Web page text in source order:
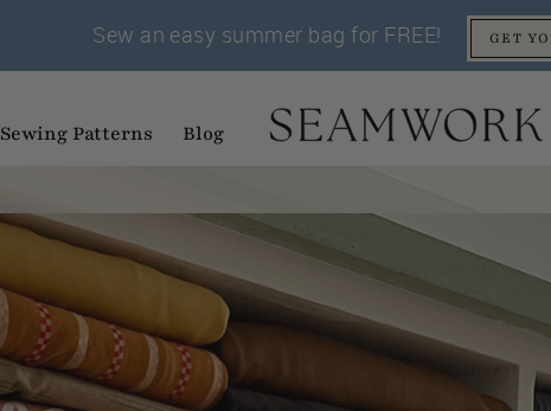
Sew an easy summer bag for FREE! GET
Sewing Patterns Blog